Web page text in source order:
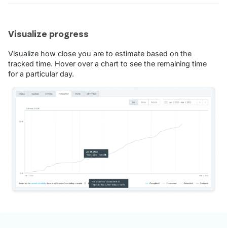
Visualize progress
Visualize how close you are to estimate based on the
tracked time. Hover over a chart to see the remaining time
for a particular day.